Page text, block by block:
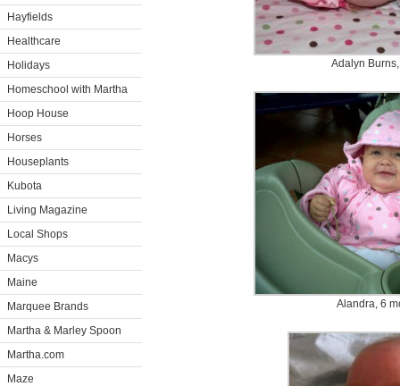
Hayfields
Healthcare
Holidays
Homeschool with Martha
Hoop House
Horses
Houseplants
Kubota
Living Magazine
Local Shops
Macys
Maine
Marquee Brands
Martha & Marley Spoon
Martha.com
Maze
Adalyn
Alandra, 6